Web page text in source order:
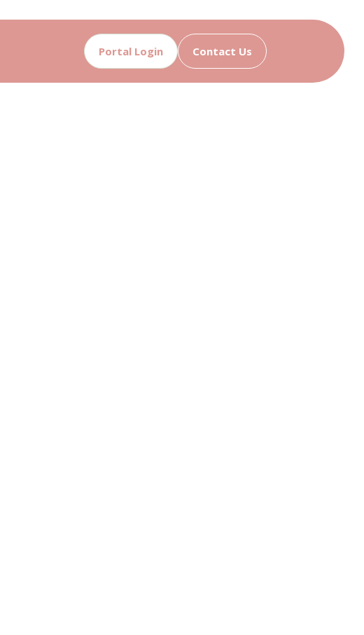
Portal Login Contact Us